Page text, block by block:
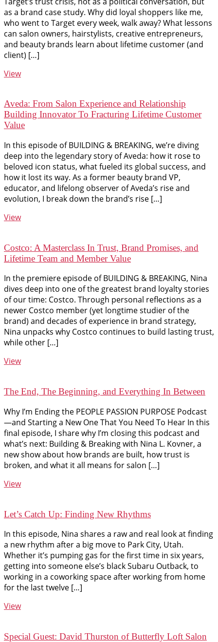
as a brand case study. Why did loyal shoppers like me,
who went to Target every week, walk away? What lessons
can salon owners, hairstylists, creative entrepreneurs,
and beauty brands learn about lifetime customer (and
client) […]
View
Aveda: From Salon Experience and Relationship
Building Innovator To Fracturing Lifetime Customer
Value
In this episode of BUILDING & BREAKING, we’re diving
deep into the legendary story of Aveda: how it rose to
beloved icon status, what fueled its global success, and
how it lost its way. As a former beauty brand VP,
educator, and lifelong observer of Aveda’s rise and
evolution, I break down the brand’s rise […]
View
Costco: A Masterclass In Trust, Brand Promises, and
Lifetime Team and Member Value
In the premiere episode of BUILDING & BREAKING, Nina
dives deep into one of the greatest brand loyalty stories
of our time: Costco. Through personal reflections as a
newer Costco member (yet longtime studier of the
brand) and decades of experience in brand strategy,
Nina unpacks why Costco continues to build lasting trust,
while other […]
View
The End, The Beginning, and Everything In Between
Why I’m Ending the PEOPLE PASSION PURPOSE Podcast
—and Starting a New One That You Need To Hear In this
final episode, I share why I’m closing this podcast and
what’s next: Building & Breaking with Nina L. Kovner, a
new show about how brands are built, how trust is
broken, and what it all means for salon […]
View
Let’s Catch Up: Finding New Rhythms
In this episode, Nina shares a raw and real look at finding
a new rhythm after a big move to Park City, Utah.
Whether it’s pumping gas for the first time in six years,
getting into someone else’s black Subaru Outback, to
working in a coworking space after working from home
for the last twelve […]
View
Special Guest: David Thurston of Butterfly Loft Salon